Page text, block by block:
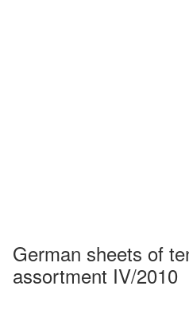
German sheets of
assortment IV/2010